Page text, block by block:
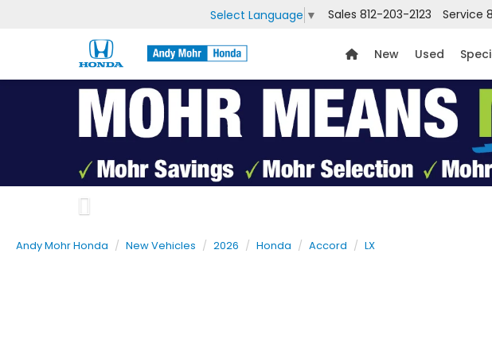
Select Language ▼ Sales 812-203-2123 Service
New Used
Previous
Andy Mohr Honda New Vehicles 2026 Honda Accord LX